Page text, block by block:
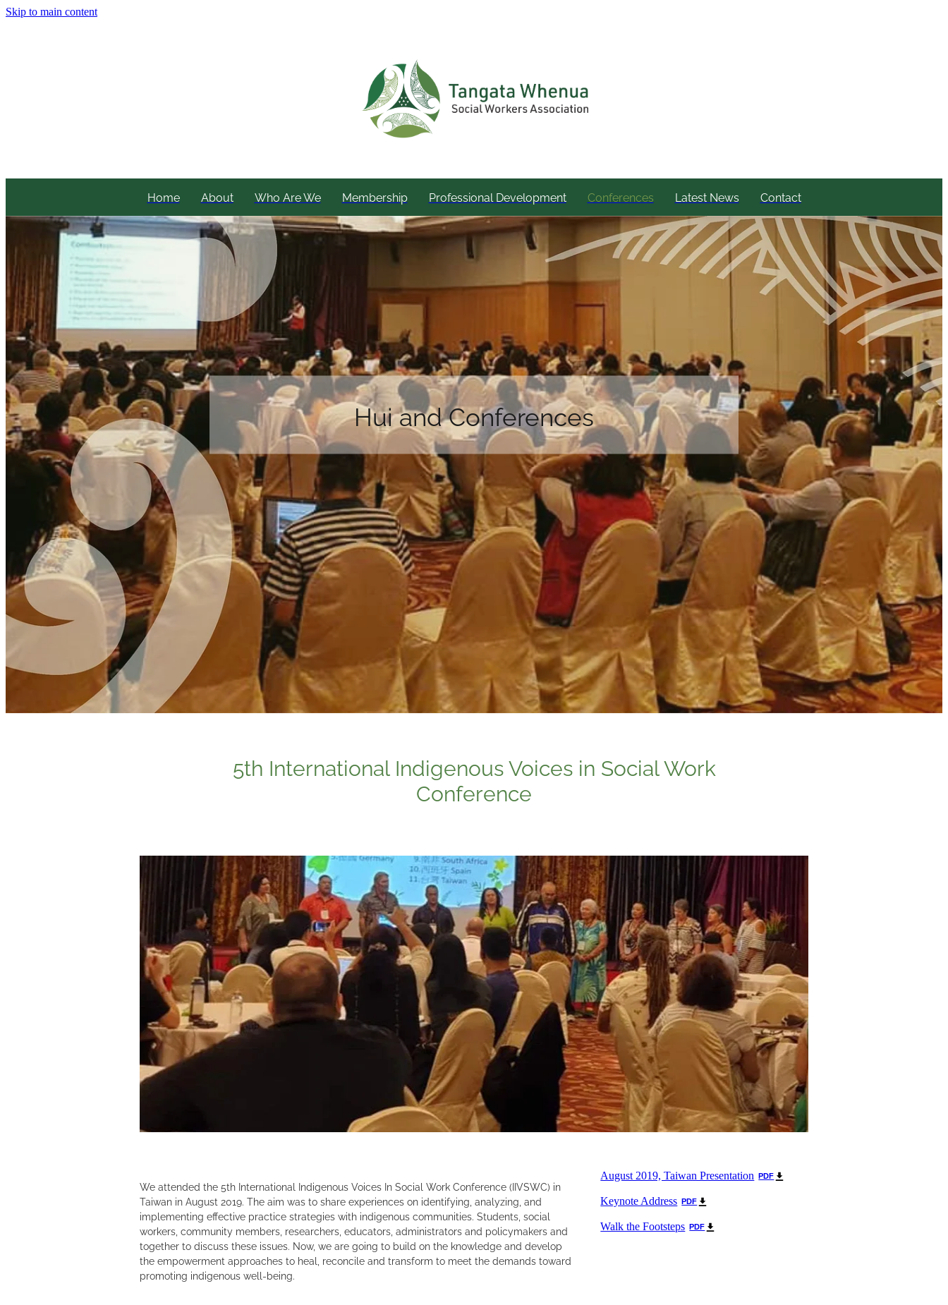
Skip to main content
Home About Who Are We Membership Professional Development Conferences Latest News Contact
Hui and Conferences
5th International Indigenous Voices in Social Work
Conference
We attended the 5th International Indigenous Voices In Social Work Conference (IIVSWC) in
Taiwan in August 2019. The aim was to share experiences on identifying, analyzing, and
implementing effective practice strategies with indigenous communities. Students, social
workers, community members, researchers, educators, administrators and policymakers and
together to discuss these issues. Now, we are going to build on the knowledge and develop
the empowerment approaches to heal, reconcile and transform to meet the demands toward
promoting indigenous well-being.
August 2019, Taiwan Presentation PDF
Keynote Address PDF
Walk the Footsteps PDF